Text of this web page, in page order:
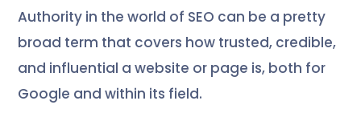
Authority in the world of SEO can be a pretty
broad term that covers how trusted, credible,
and influential a website or page is, both for
Google and within its field.